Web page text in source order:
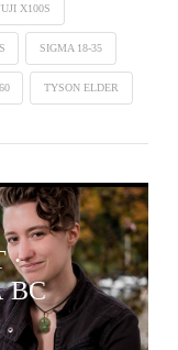
X100S
SIGMA 18-35
TYSON ELDER
∙
BC